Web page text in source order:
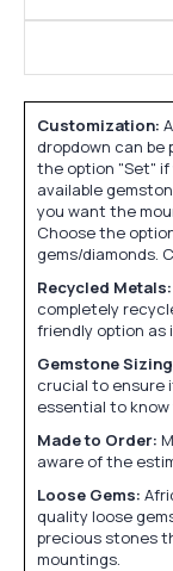
Customization:
dropdown can be
the option "Set"
available
you want the
Choose the
gems/diamonds.
Recycled Metals:
completely
friendly option as
Gemstone
crucial to ensure
essential to
Made to Order:
aware of the
Loose Gems:
quality loose
precious stones
mountings.